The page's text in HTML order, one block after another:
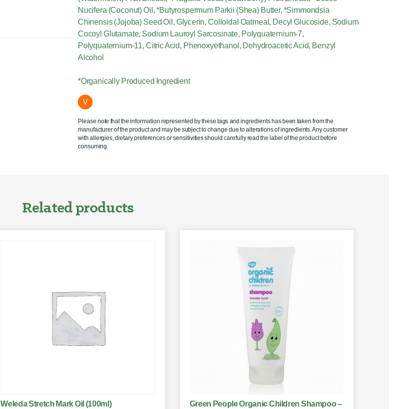
Nucifera (Coconut) Oil, *Butyrospermum Parkii (Shea) Butter, *Simmondsia
Chinensis (Jojoba) Seed Oil, Glycerin, Colloidal Oatmeal, Decyl Glucoside, Sodium
Cocoyl Glutamate, Sodium Lauroyl Sarcosinate, Polyquaternium-7,
Polyquaternium-11, Citric Acid, Phenoxyethanol, Dehydroacetic Acid, Benzyl
Alcohol
*Organically Produced Ingredient
V
Please note that the information represented by these tags and ingredients has been taken from the
manufacturer of the product and may be subject to change due to alterations of ingredients. Any customer
with allergies, dietary preferences or sensitivities should carefully read the label of the product before
consuming.
Related products
Weleda Stretch Mark Oil (100ml)
Green People Organic Children Shampoo –